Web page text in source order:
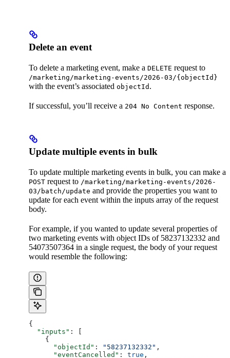
Delete an event
To delete a marketing event, make a DELETE request to
/marketing/marketing-events/2026-03/{objectId}
with the event’s associated objectId .
If successful, you’ll receive a 204 No Content response.
Update multiple events in bulk
To update multiple marketing events in bulk, you can make a
POST request to /marketing/marketing-events/2026-
03/batch/update and provide the properties you want to
update for each event within the inputs array of the request
body.
For example, if you wanted to update several properties of
two marketing events with object IDs of 58237132332 and
54073507364 in a single request, the body of your request
would resemble the following:
{
  "inputs"
: [
    {
      "objectId"
: "58237132332" ,
      "eventCancelled"
: true ,